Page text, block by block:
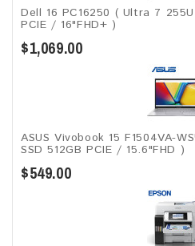
Dell 16 PC16250 ( Ultra 7
PCIE / 16"FHD+ )
$1,069.00
ASUS Vivobook 15 F1504VA-
SSD 512GB PCIE / 15.6"FHD )
$549.00